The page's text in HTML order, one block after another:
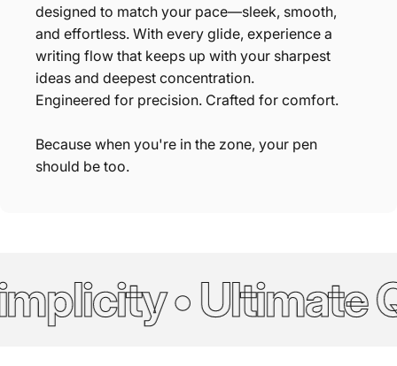
designed to match your pace—sleek, smooth,
and effortless. With every glide, experience a
writing flow that keeps up with your sharpest
ideas and deepest concentration.
Engineered for precision. Crafted for comfort.
Because when you're in the zone, your pen
should be too.
• Ultimate